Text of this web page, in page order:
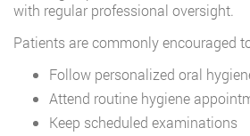
with regular professional oversight.
Patients are commonly encouraged
Follow personalized oral
Attend routine hygiene
Keep scheduled examinations